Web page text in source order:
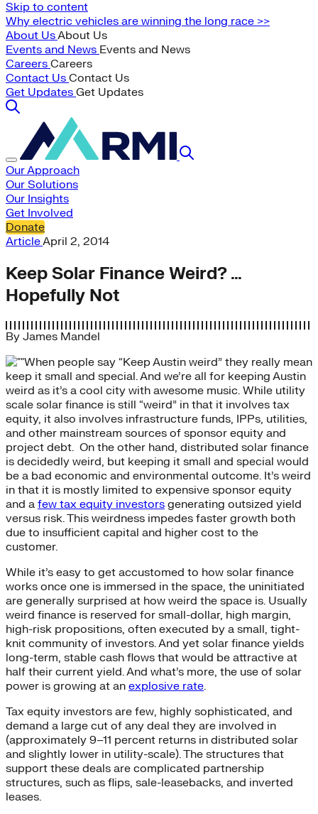
Skip to content
Why electric vehicles are winning the long race >>
About UsAbout Us
Events and News Events and News
Careers Careers
Contact Us Contact Us
Get Updates Get Updates
Our Approach
Our Solutions
Our Insights
Get Involved
Donate
ArticleApril 2, 2014
Keep Solar Finance Weird? …
Hopefully Not
By James Mandel
When people say “Keep Austin weird” they really mean
keep it small and special. And we’re all for keeping Austin
weird as it’s a cool city with awesome music. While utility
scale solar finance is still “weird” in that it involves tax
equity, it also involves infrastructure funds, IPPs, utilities,
and other mainstream sources of sponsor equity and
project debt. On the other hand, distributed solar finance
is decidedly weird, but keeping it small and special would
be a bad economic and environmental outcome. It’s weird
in that it is mostly limited to expensive sponsor equity
and a few tax equity investors generating outsized yield
versus risk. This weirdness impedes faster growth both
due to insufficient capital and higher cost to the
customer.
While it’s easy to get accustomed to how solar finance
works once one is immersed in the space, the uninitiated
are generally surprised at how weird the space is. Usually
weird finance is reserved for small-dollar, high margin,
high-risk propositions, often executed by a small, tight-
knit community of investors. And yet solar finance yields
long-term, stable cash flows that would be attractive at
half their current yield. And what’s more, the use of solar
power is growing at an explosive rate.
Tax equity investors are few, highly sophisticated, and
demand a large cut of any deal they are involved in
(approximately 9–11 percent returns in distributed solar
and slightly lower in utility-scale). The structures that
support these deals are complicated partnership
structures, such as flips, sale-leasebacks, and inverted
leases.